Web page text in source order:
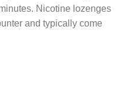
Nicotine lozenges
and typically come